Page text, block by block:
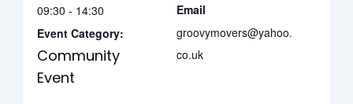
09:30 - 14:30
Event Category:
Community
Event
Email
groovymovers@yahoo.
co.uk